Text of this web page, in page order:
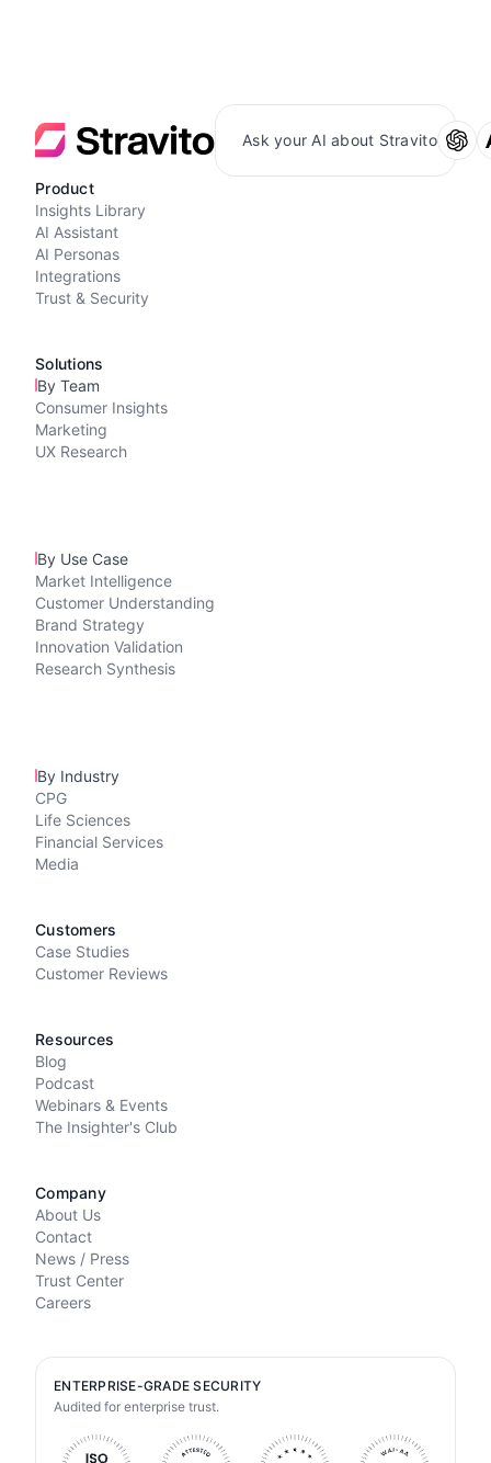
Ask your AI about Stravito
Product
Insights Library
AI Assistant
AI Personas
Integrations
Trust & Security
Solutions
By Team
Consumer Insights
Marketing
UX Research
By Use Case
Market Intelligence
Customer Understanding
Brand Strategy
Innovation Validation
Research Synthesis
By Industry
CPG
Life Sciences
Financial Services
Media
Customers
Case Studies
Customer Reviews
Resources
Blog
Podcast
Webinars & Events
The Insighter's Club
Company
About Us
Contact
News / Press
Trust Center
Careers
ENTERPRISE-GRADE SECURITY
Audited for enterprise trust.